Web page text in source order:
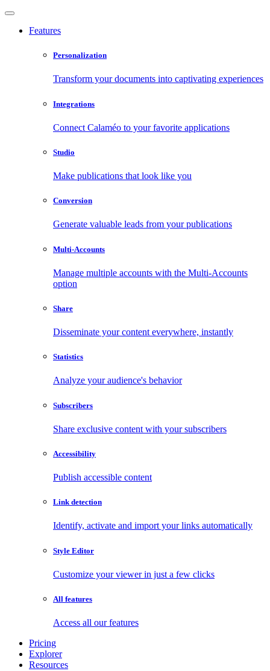
Features
Personalization
Transform your documents into captivating experiences
Integrations
Connect Calaméo to your favorite applications
Studio
Make publications that look like you
Conversion
Generate valuable leads from your publications
Multi-Accounts
Manage multiple accounts with the Multi-Accounts
option
Share
Disseminate your content everywhere, instantly
Statistics
Analyze your audience's behavior
Subscribers
Share exclusive content with your subscribers
Accessibility
Publish accessible content
Link detection
Identify, activate and import your links automatically
Style Editor
Customize your viewer in just a few clicks
All features
Access all our features
Pricing
Explorer
Resources